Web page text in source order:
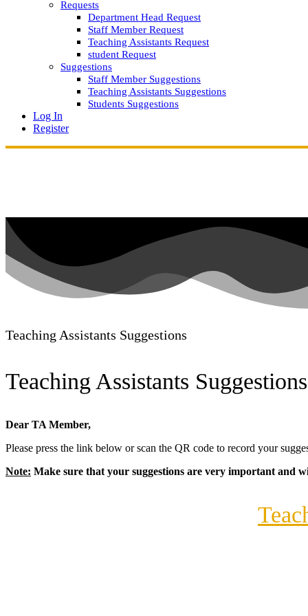
Requests
Department Head Request
Staff Member Request
Teaching Assistants Request
student Request
Suggestions
Staff Member Suggestions
Teaching Assistants Suggestions
Students Suggestions
Log In
Register
Teaching Assistants Suggestions
Teaching Assistants Suggestions
Dear TA Member,
Please press the link below or scan the QR code to record your
Note: Make sure that your suggestions are very important and